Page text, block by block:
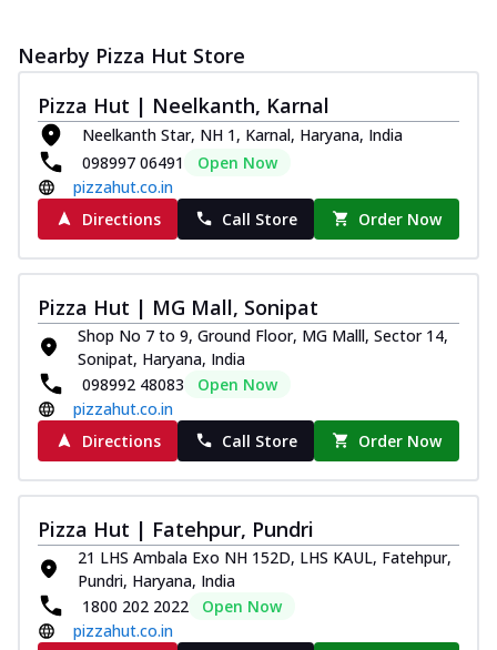
Nearby Pizza Hut Store
Pizza Hut | Neelkanth, Karnal
Neelkanth Star, NH 1, Karnal, Haryana, India
098997 06491
Open Now
pizzahut.co.in
Directions
Call Store Order Now
Pizza Hut | MG Mall, Sonipat
Shop No 7 to 9, Ground Floor, MG Malll, Sector 14,
Sonipat, Haryana, India
098992 48083
Open Now
pizzahut.co.in
Directions
Call Store Order Now
Pizza Hut | Fatehpur, Pundri
21 LHS Ambala Exo NH 152D, LHS KAUL, Fatehpur,
Pundri, Haryana, India
1800 202 2022
Open Now
pizzahut.co.in